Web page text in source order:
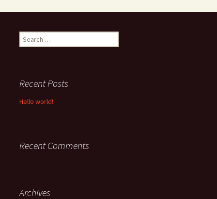
Search
for:
Recent Posts
Hello world!
Recent Comments
Archives